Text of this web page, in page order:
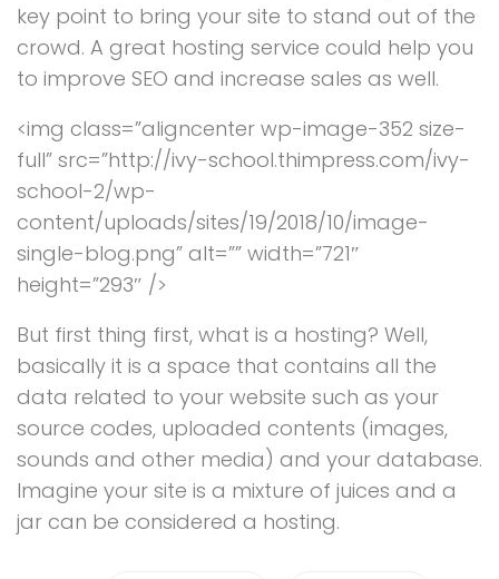
key point to bring your site to stand out of the
crowd. A great hosting service could help you
to improve SEO and increase sales as well.
<img class=”aligncenter wp-image-352 size-
full” src=”http://ivy-school.thimpress.com/ivy-
school-2/wp-
content/uploads/sites/19/2018/10/image-
single-blog.png” alt=”” width=”721″
height=”293″ />
But first thing first, what is a hosting? Well,
basically it is a space that contains all the
data related to your website such as your
source codes, uploaded contents (images,
sounds and other media) and your database.
Imagine your site is a mixture of juices and a
jar can be considered a hosting.